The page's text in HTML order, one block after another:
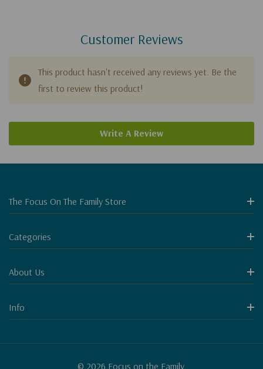
Customer Reviews
This product hasn't received any reviews yet. Be the
first to review this product!
Write A Review
The Focus On The Family Store
Categories
About Us
Info
© 2026 Focus on the Family.